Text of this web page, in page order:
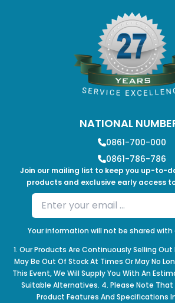
Join our mailing list to keep you up-to-
products and exclusive early access
Your information will not be shared
NATIONAL
0861-700-000
0861-786-786
1. Our Products Are Continuously Selling
May Be Out Of Stock At Times Or May No
This Event, We Will Supply You With An
Suitable Alternatives. 4. Please Note That
Product Features And Specifications